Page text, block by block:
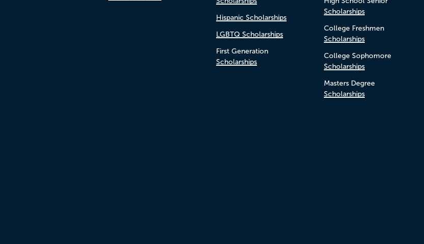
Hispanic Scholarships
LGBTQ Scholarships
First Generation
Scholarships
Scholarships
College Freshmen
Scholarships
College Sophomore
Scholarships
Masters Degree
Scholarships